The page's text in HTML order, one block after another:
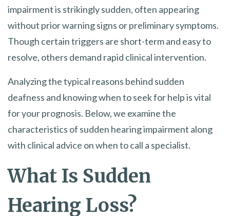
impairment is strikingly sudden, often appearing
without prior warning signs or preliminary symptoms.
Though certain triggers are short-term and easy to
resolve, others demand rapid clinical intervention.
Analyzing the typical reasons behind sudden
deafness and knowing when to seek for help is vital
for your prognosis. Below, we examine the
characteristics of sudden hearing impairment along
with clinical advice on when to call a specialist.
What Is Sudden
Hearing Loss?